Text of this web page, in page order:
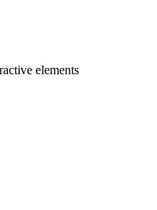
elements